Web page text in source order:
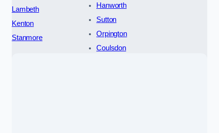
Lambeth
Kenton
Stanmore
Hanworth
Sutton
Orpington
Coulsdon